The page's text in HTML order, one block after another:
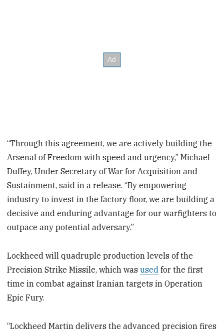
“Through this agreement, we are actively building the
Arsenal of Freedom with speed and urgency,” Michael
Duffey, Under Secretary of War for Acquisition and
Sustainment, said in a release. “By empowering
industry to invest in the factory floor, we are building a
decisive and enduring advantage for our warfighters to
outpace any potential adversary.”
Lockheed will quadruple production levels of the
Precision Strike Missile, which wasused for the first
time in combat against Iranian targets in Operation
Epic Fury.
“Lockheed Martin delivers the advanced precision fires